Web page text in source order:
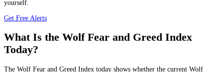
yourself.
Get Free Alerts
What Is the Wolf Fear and Greed Index
Today?
The Wolf Fear and Greed Index today shows whether the current Wolf